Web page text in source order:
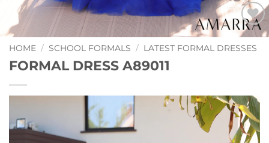
Add to
Wishlist
HOME / SCHOOL FORMALS / LATEST FORMAL DRESSES
FORMAL DRESS A89011
Player